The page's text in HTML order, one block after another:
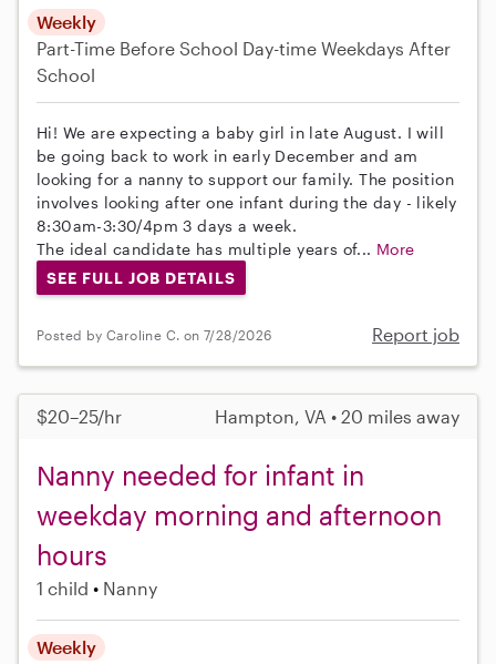
Weekly
Part-Time Before School Day-time Weekdays After
School
Hi! We are expecting a baby girl in late August. I will
be going back to work in early December and am
looking for a nanny to support our family. The position
involves looking after one infant during the day - likely
8:30am-3:30/4pm 3 days a week.
The ideal candidate has multiple years of... More
SEE FULL JOB DETAILS
Posted by Caroline C. on 7/28/2026 Report job
$20–25/hr Hampton, VA • 20 miles away
Nanny needed for infant in
weekday morning and afternoon
hours
1 child Nanny
Weekly